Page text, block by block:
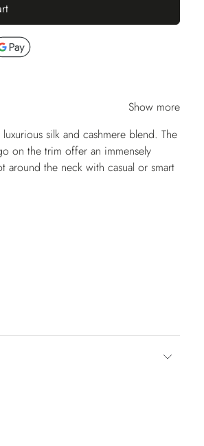
Show more
silk and cashmere blend. The
on the trim offer an immensely
around the neck with casual or smart